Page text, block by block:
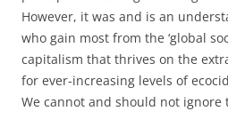
However, it was and is an
who gain most from the ‘global
capitalism that thrives on the
for ever-increasing levels of
We cannot and should not